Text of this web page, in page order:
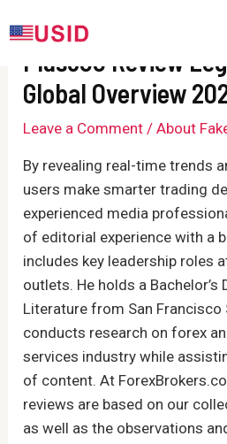
to
Plus500 Review
Global Overview
Leave a Comment /About
By revealing real-time trends
users make smarter trading
experienced media
of editorial experience with a
includes key leadership roles
outlets. He holds a Bachelor’s
Literature from San Francisco
conducts research on forex
services industry while
of content. At
reviews are based on our
as well as the observations